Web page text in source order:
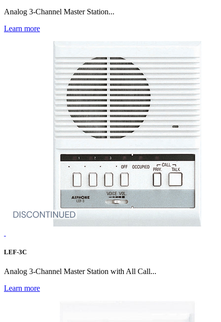
Analog 3-Channel Master Station...
Learn more
LEF-3C
Analog 3-Channel Master Station with All Call...
Learn more